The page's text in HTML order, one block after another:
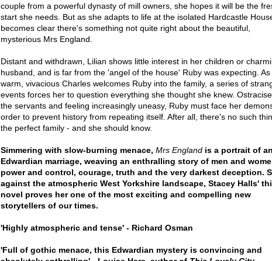
couple from a powerful dynasty of mill owners, she hopes it will be the
start she needs. But as she adapts to life at the isolated Hardcastle
becomes clear there's something not quite right about the beautiful,
mysterious Mrs England.
Distant and withdrawn, Lilian shows little interest in her children or
husband, and is far from the 'angel of the house' Ruby was expecting.
warm, vivacious Charles welcomes Ruby into the family, a series of
events forces her to question everything she thought she knew.
the servants and feeling increasingly uneasy, Ruby must face her
order to prevent history from repeating itself. After all, there's no such
the perfect family - and she should know.
Simmering with slow-burning menace, Mrs England is a portrait of an
Edwardian marriage, weaving an enthralling story of men and
power and control, courage, truth and the very darkest deception.
against the atmospheric West Yorkshire landscape, Stacey Halls'
novel proves her one of the most exciting and compelling new
storytellers of our times.
'Highly atmospheric and tense' - Richard Osman
'Full of gothic menace, this Edwardian mystery is convincing and